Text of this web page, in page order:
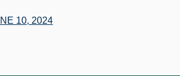
10, 2024